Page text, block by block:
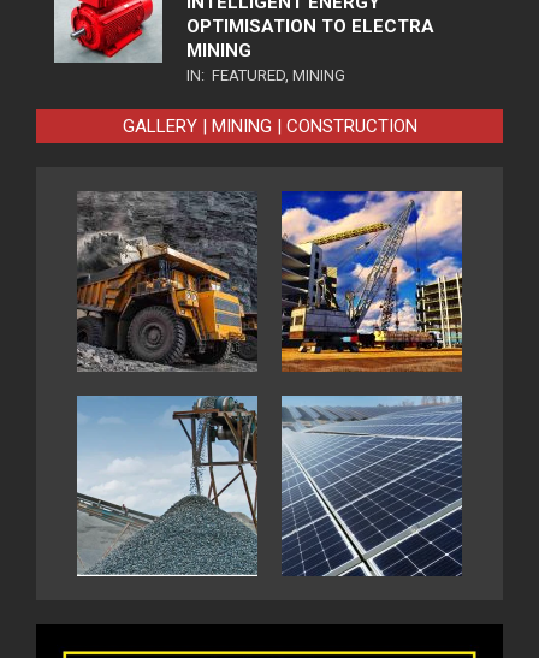
OPTIMISATION TO ELECTRA
MINING
IN: FEATURED, MINING
GALLERY | MINING | CONSTRUCTION